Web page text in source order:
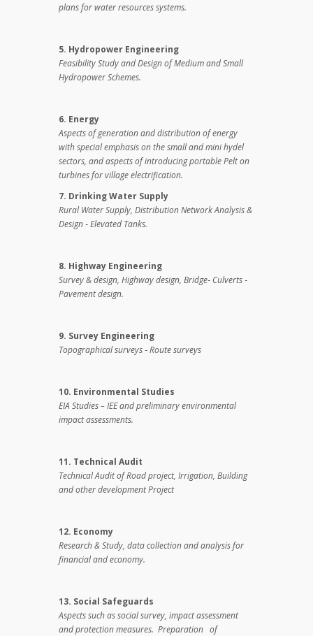
plans for water resources systems.
5. Hydropower Engineering
Feasibility Study and Design of Medium and Small
Hydropower Schemes.
6. Energy
Aspects of generation and distribution of energy
with special emphasis on the small and mini hydel
sectors, and aspects of introducing portable Pelt on
turbines for village electrification.
7. Drinking Water Supply
Rural Water Supply, Distribution Network Analysis &
Design ‑ Elevated Tanks.
8. Highway Engineering
Survey & design, Highway design, Bridge‑ Culverts ‑
Pavement design.
9. Survey Engineering
Topographical surveys ‑ Route surveys
10. Environmental Studies
EIA Studies – IEE and preliminary environmental
impact assessments.
11. Technical Audit
Technical Audit of Road project, Irrigation, Building
and other development Project
12. Economy
Research & Study, data collection and analysis for
financial and economy.
13. Social Safeguards
Aspects such as social survey, impact assessment
and protection measures. Preparation of